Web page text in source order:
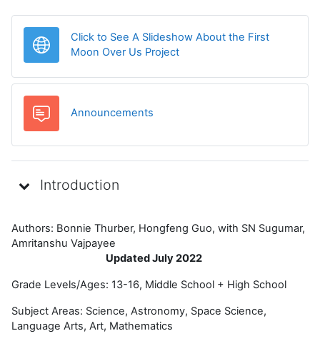
Click to See A Slideshow About the First
Moon Over Us ProjectURL
Announcements
Introduction
Authors: Bonnie Thurber, Hongfeng Guo, with SN Sugumar,
Amritanshu Vajpayee
Updated July 2022
Grade Levels/Ages: 13-16, Middle School + High School
Subject Areas: Science, Astronomy, Space Science,
Language Arts, Art, Mathematics